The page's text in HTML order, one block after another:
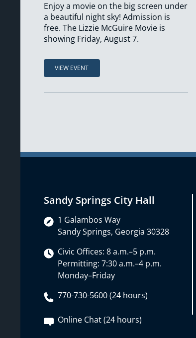
Enjoy a movie on the big screen under
a beautiful night sky! Admission is
free. The Lizzie McGuire Movie is
showing Friday, August 7.
VIEW EVENT
Sandy Springs City Hall
1 Galambos Way
Sandy Springs, Georgia 30328
Civic Offices: 8 a.m.–5 p.m.
Permitting: 7:30 a.m.–4 p.m.
Monday–Friday
770-730-5600 (24 hours)
Online Chat (24 hours)